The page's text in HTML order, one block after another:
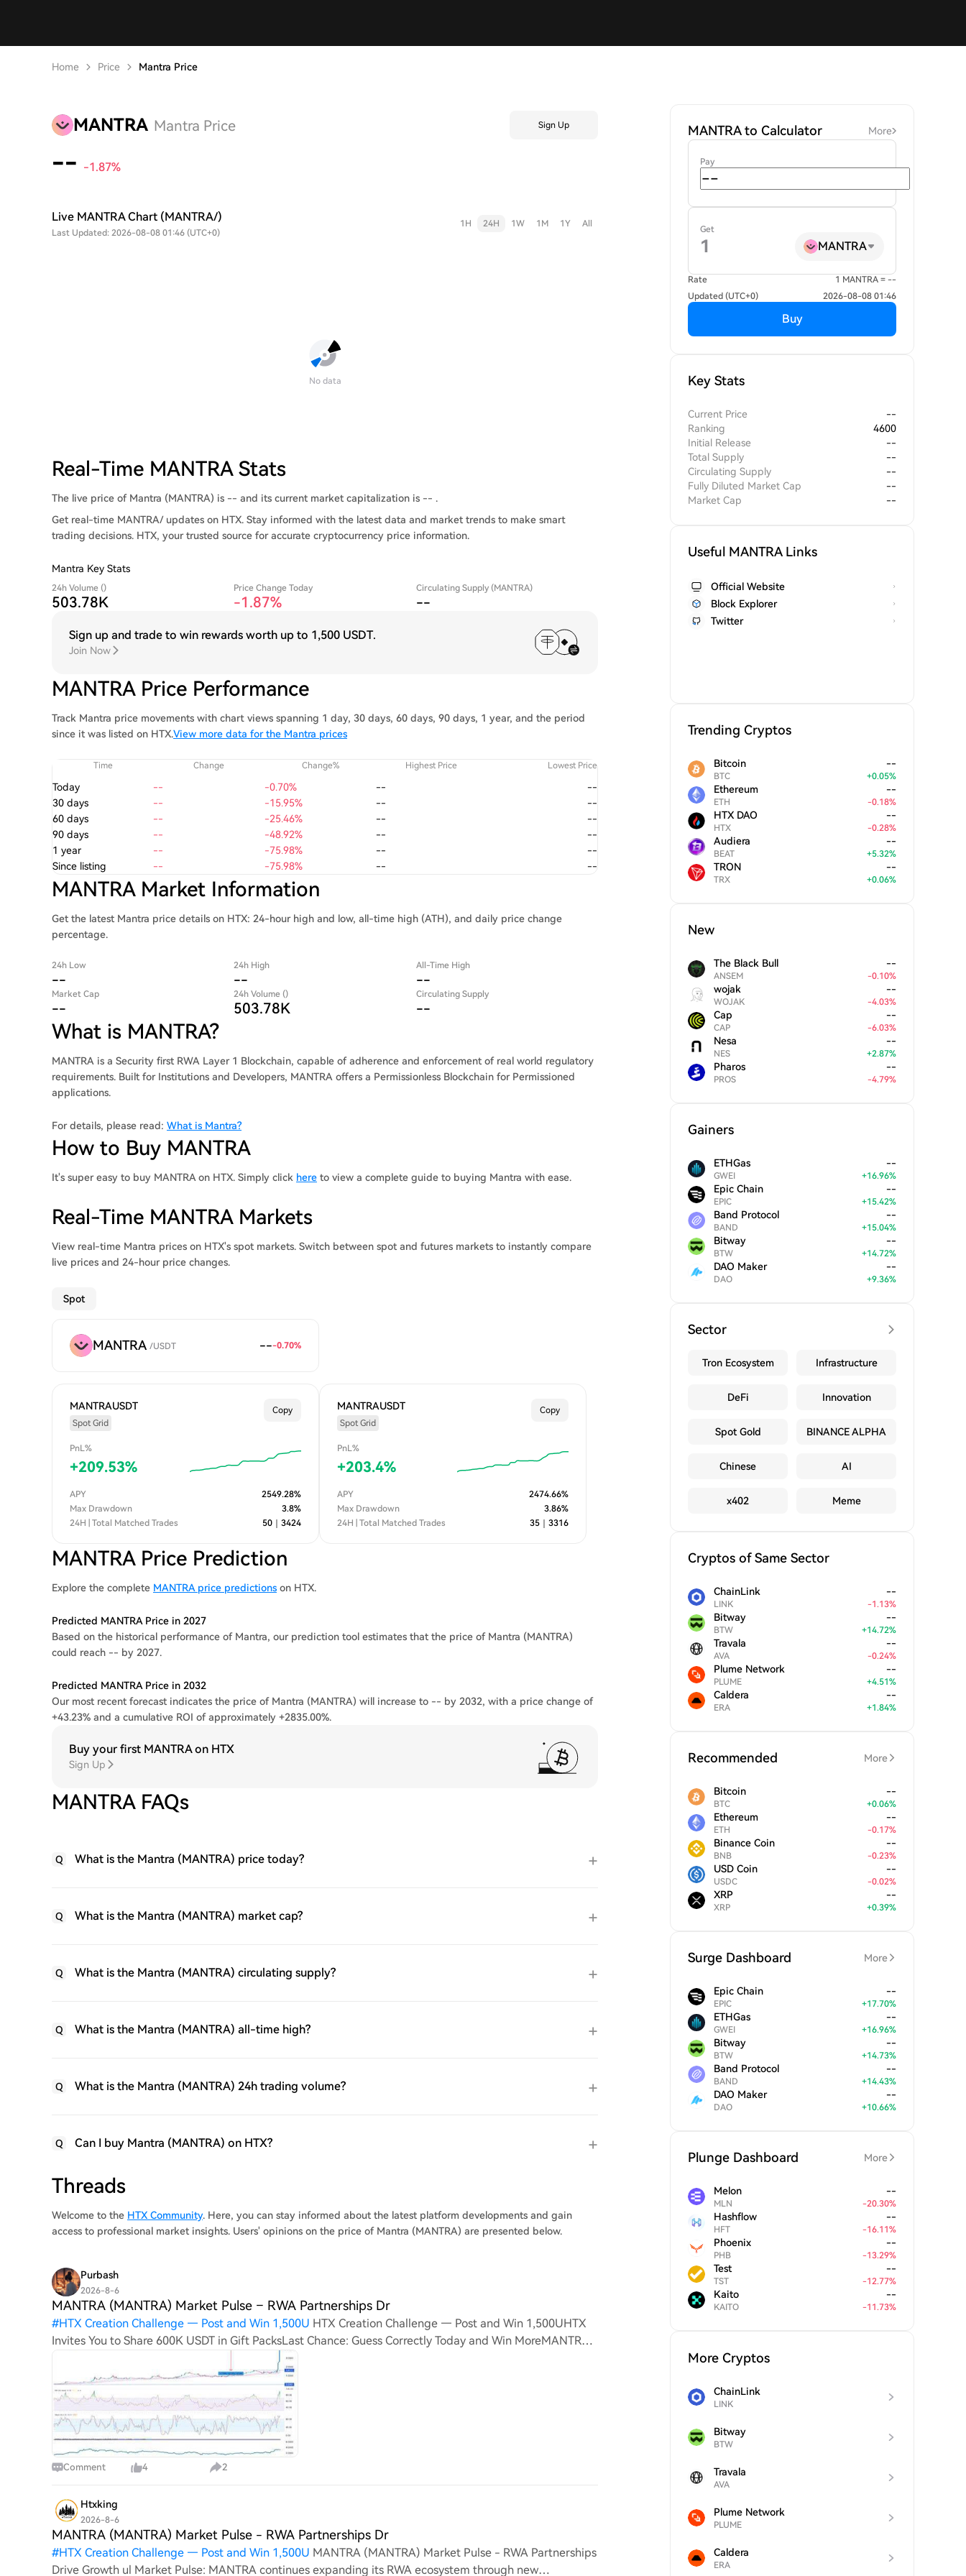
Home Price Mantra Price
MANTRA Mantra Price Sign Up
-- -1.85%
Live MANTRA Chart (MANTRA/)
Last Updated: 2026-08-08 01:46 (UTC+0)
1H 24H 1W 1M 1Y All
No data
Real-Time MANTRA Stats
The live price of Mantra (MANTRA) is -- and its current market capitalization is -- .
Get real-time MANTRA/ updates on HTX. Stay informed with the latest data and market trends to make smart
trading decisions. HTX, your trusted source for accurate cryptocurrency price information.
Mantra Key Stats
24h Volume ()
503.78K
Price Change Today
-1.85%
Circulating Supply (MANTRA)
--
Sign up and trade to win rewards worth up to 1,500 USDT.
Join Now
MANTRA Price Performance
Track Mantra price movements with chart views spanning 1 day, 30 days, 60 days, 90 days, 1 year, and the period
since it was listed on HTX.View more data for the Mantra prices
Time Change Change% Highest Price Lowest Price
Today -- -0.70% --
--
30 days
-- -15.95% --
--
60 days
-- -25.46% --
--
90 days
-- -48.92% --
--
1 year
-- -75.98% --
--
Since listing
-- -75.98% -- --
MANTRA Market Information
Get the latest Mantra price details on HTX: 24-hour high and low, all-time high (ATH), and daily price change
percentage.
24h Low
--
24h High
--
All-Time High
--
Market Cap
--
24h Volume ()
503.78K
Circulating Supply
--
What is MANTRA?
MANTRA is a Security first RWA Layer 1 Blockchain, capable of adherence and enforcement of real world regulatory
requirements. Built for Institutions and Developers, MANTRA offers a Permissionless Blockchain for Permissioned
applications.
For details, please read: What is Mantra?
How to Buy MANTRA
It's super easy to buy MANTRA on HTX. Simply click here to view a complete guide to buying Mantra with ease.
Real-Time MANTRA Markets
View real-time Mantra prices on HTX's spot markets. Switch between spot and futures markets to instantly compare
live prices and 24-hour price changes.
Spot
MANTRA /USDT ---0.70%
MANTRAUSDT
Spot Grid
Copy
PnL%
+209.53%
APY 2549.28%
Max Drawdown
3.8%
24H | Total Matched Trades
50 3424
MANTRAUSDT
Spot Grid
Copy
PnL%
+203.4%
APY 2474.66%
Max Drawdown
3.86%
24H | Total Matched Trades
35 3316
MANTRA Price Prediction
Explore the complete MANTRA price predictions on HTX.
Predicted MANTRA Price in 2027
Based on the historical performance of Mantra, our prediction tool estimates that the price of Mantra (MANTRA)
could reach -- by 2027.
Predicted MANTRA Price in 2032
Our most recent forecast indicates the price of Mantra (MANTRA) will increase to -- by 2032, with a price change of
+43.23% and a cumulative ROI of approximately +2835.00%.
Buy your first MANTRA on HTX
Sign Up
MANTRA FAQs
Q What is the Mantra (MANTRA) price today?
Q What is the Mantra (MANTRA) market cap?
Q What is the Mantra (MANTRA) circulating supply?
Q What is the Mantra (MANTRA) all-time high?
Q What is the Mantra (MANTRA) 24h trading volume?
Q Can I buy Mantra (MANTRA) on HTX?
Threads
Welcome to the HTX Community. Here, you can stay informed about the latest platform developments and gain
access to professional market insights. Users' opinions on the price of Mantra (MANTRA) are presented below.
Purbash
2026-8-6
MANTRA (MANTRA) Market Pulse – RWA Partnerships Dr
#HTX Creation Challenge — Post and Win 1,500U HTX Creation Challenge — Post and Win 1,500UHTX
Invites You to Share 600K USDT in Gift PacksLast Chance: Guess Correctly Today and Win MoreMANTRA
(MANTRA) Market Pulse – RWA Partnerships Drive Growth
Comment 4 2
Htxking
2026-8-6
MANTRA (MANTRA) Market Pulse - RWA Partnerships Dr
#HTX Creation Challenge — Post and Win 1,500U MANTRA (MANTRA) Market Pulse - RWA Partnerships
Drive Growth ul Market Pulse: MANTRA continues expanding its RWA ecosystem through new
MANTRA to Calculator More
Pay
Get
MANTRA
Rate
1 MANTRA = --
Updated (UTC+0)
2026-08-08 01:46
Buy
Key Stats
Current Price
--
Ranking
4600
Initial Release
--
Total Supply
--
Circulating Supply
--
Fully Diluted Market Cap
--
Market Cap
--
Useful MANTRA Links
Official Website
Block Explorer
Twitter
Trending Cryptos
Bitcoin
BTC
--
+0.05%
Ethereum
ETH
--
-0.18%
HTX DAO
HTX
--
-0.28%
Audiera
BEAT
--
+5.32%
TRON
TRX
--
+0.06%
New
The Black Bull
ANSEM
--
-0.10%
wojak
WOJAK
--
-4.03%
Cap
CAP
--
-6.03%
Nesa
NES
--
+2.87%
Pharos
PROS
--
-4.79%
Gainers
ETHGas
GWEI
--
+16.96%
Epic Chain
EPIC
--
+15.42%
Band Protocol
BAND
--
+15.04%
Bitway
BTW
--
+14.72%
DAO Maker
DAO
--
+9.36%
Sector
Tron Ecosystem Infrastructure
DeFi Innovation
Spot Gold BINANCE ALPHA
Chinese AI
x402 Meme
Cryptos of Same Sector
ChainLink
LINK
--
-1.13%
Bitway
BTW
--
+14.72%
Travala
AVA
--
-0.24%
Plume Network
PLUME
--
+4.51%
Caldera
ERA
--
+1.84%
Recommended More
Bitcoin
BTC
--
+0.06%
Ethereum
ETH
--
-0.17%
Binance Coin
BNB
--
-0.23%
USD Coin
USDC
--
-0.02%
XRP
XRP
--
+0.39%
Surge Dashboard More
Epic Chain
EPIC
--
+17.70%
ETHGas
GWEI
--
+16.96%
Bitway
BTW
--
+14.73%
Band Protocol
BAND
--
+14.43%
DAO Maker
DAO
--
+10.66%
Plunge Dashboard More
Melon
MLN
--
-20.30%
Hashflow
HFT
--
-16.11%
Phoenix
PHB
--
-13.29%
Test
TST
--
-12.77%
Kaito
KAITO
--
-11.73%
More Cryptos
ChainLink
LINK
Bitway
BTW
Travala
AVA
Plume Network
PLUME
Caldera
ERA